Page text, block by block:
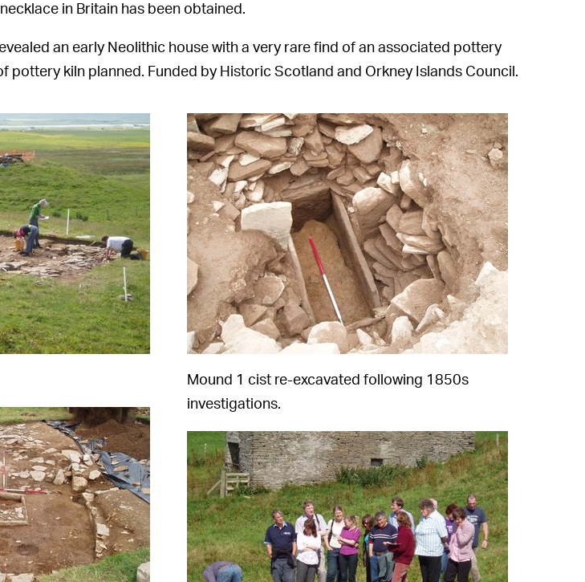
in Britain has been obtained.
an early Neolithic house with a very rare find of an associated pottery
pottery kiln planned. Funded by Historic Scotland and Orkney Islands Council.
Mound 1 cist re-excavated following 1850s
investigations.